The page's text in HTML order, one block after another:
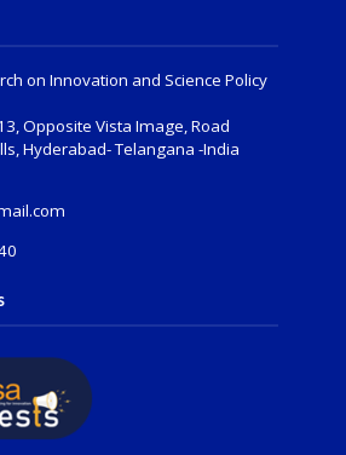
on Innovation and Science Policy
Opposite Vista Image, Road
Hyderabad- Telangana -India